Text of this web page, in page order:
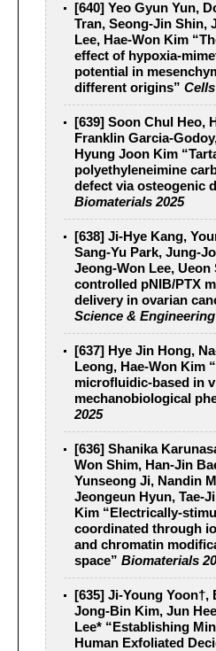
[640] Yeo Gyun Yun,
Tran, Seong-Jin Shin,
Lee, Hae-Won Kim
effect of hypoxia-
potential in
different origins”
[639] Soon Chul Heo,
Franklin Garcia-
Hyung Joon Kim
polyethyleneimine
defect via osteogenic
Biomaterials 2025
[638] Ji-Hye Kang,
Sang-Yu Park, Jung-
Jeong-Won Lee, Ueon
controlled pNIB/PTX
delivery in ovarian
Science & Engineering
[637] Hye Jin Hong,
Leong, Hae-Won Kim
microfluidic-based in
mechanobiological
2025
[636] Shanika
Won Shim, Han-Jin
Yunseong Ji, Nandin
Jeongeun Hyun, Tae-
Kim “Electrically-
coordinated through
and chromatin
space” Biomaterials
[635] Ji-Young
Jong-Bin Kim, Jun
Lee* “Establishing
Human Exfoliated